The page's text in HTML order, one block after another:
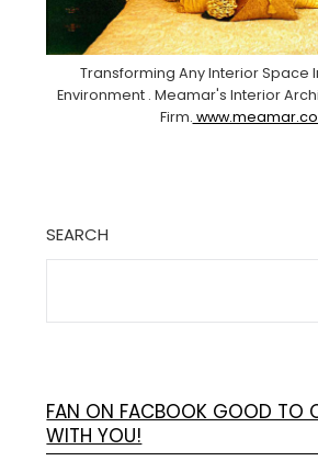
Transforming Any Interior Space
Environment . Meamar's Interior
Firm.
SEARCH
FAN ON FACBOOK GOOD TO
WITH YOU!